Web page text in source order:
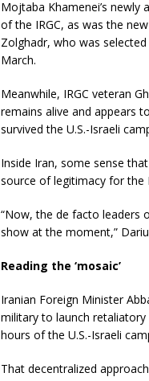
Mojtaba Khamenei’s
of the IRGC, as was the
Zolghadr, who was
March.
Meanwhile, IRGC veteran
remains alive and appears
survived the U.S.-Israeli
Inside Iran, some sense
source of legitimacy for the
“Now, the de facto leaders
show at the moment,”
Reading the ‘mosaic’
Iranian Foreign Minister
military to launch
hours of the U.S.-Israeli
That decentralized